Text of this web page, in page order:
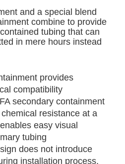
and a special blend
combine to provide
tubing that can
in mere hours instead
provides
compatibility
secondary containment
resistance at a
easy visual
tubing
does not introduce
installation process,